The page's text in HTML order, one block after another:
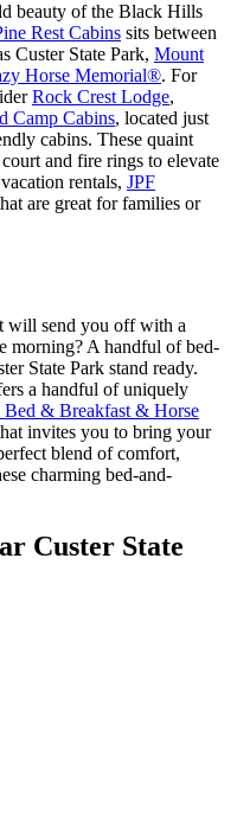
beauty of the Black Hills
Rest Cabins sits between
Custer State Park, Mount
Horse Memorial®. For
Rock Crest Lodge,
Camp Cabins, located just
cabins. These quaint
and fire rings to elevate
rentals, JPF
are great for families or
will send you off with a
morning? A handful of bed-
State Park stand ready.
a handful of uniquely
Bed & Breakfast & Horse
invites you to bring your
blend of comfort,
charming bed-and-
Custer State